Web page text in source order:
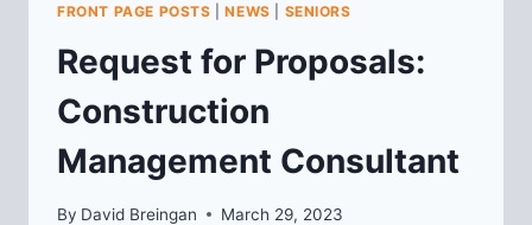
CAPITAL
@
108
43RD
ST
(FORMERLY
KALEIDOSCOPE
FRONT PAGE POSTS |NEWS SENIORS
Request for Proposals:
Construction
Management Consultant
By David Breingan March 29, 2023